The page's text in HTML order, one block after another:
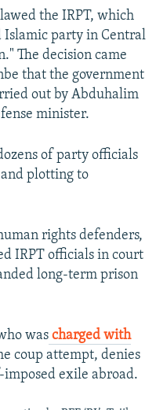
the IRPT, which
Islamic party in Central
The decision came
that the government
out by Abduhalim
minister.
of party officials
plotting to
rights defenders,
IRPT officials in court
long-term prison
was charged with
coup attempt, denies
imposed exile abroad.